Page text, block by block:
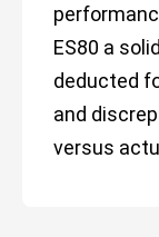
ES80 a
deducted
and
versus